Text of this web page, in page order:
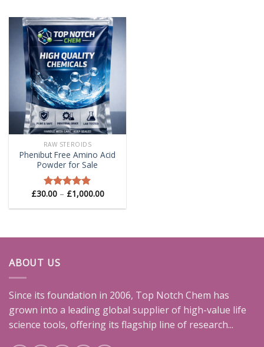
RAW STEROIDS
Phenibut Free Amino Acid
Powder for Sale
Rated5.00
£30.00 – £1,000.00Price
range:
£30.00
ABOUT US
Since its foundation in 2006, Top Notch Chem has
grown into a leading global supplier of high-value life
science tools, offering its flagship line of research...